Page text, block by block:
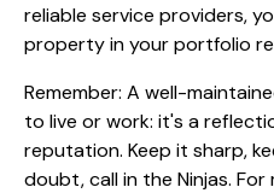
reliable service providers,
property in your portfolio
Remember: A well-
to live or work: it's a
reputation. Keep it sharp,
doubt, call in the Ninjas.